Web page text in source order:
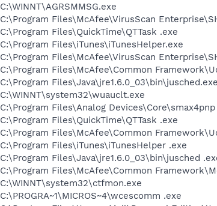
C:\WINNT\AGRSMMSG.exe
C:\Program Files\McAfee\VirusScan
C:\Program Files\QuickTime\QTTask .exe
C:\Program Files\iTunes\iTunesHelper.exe
C:\Program Files\McAfee\VirusScan
C:\Program Files\McAfee\Common
C:\Program Files\Java\jre1.6.0_03\bin\jusched.exe
C:\WINNT\system32\wuauclt.exe
C:\Program Files\Analog Devices\Core\smax4pnp
C:\Program Files\QuickTime\QTTask .exe
C:\Program Files\McAfee\Common
C:\Program Files\iTunes\iTunesHelper .exe
C:\Program Files\Java\jre1.6.0_03\bin\jusched
C:\Program Files\McAfee\Common
C:\WINNT\system32\ctfmon.exe
C:\PROGRA~1\MICROS~4\wcescomm .exe